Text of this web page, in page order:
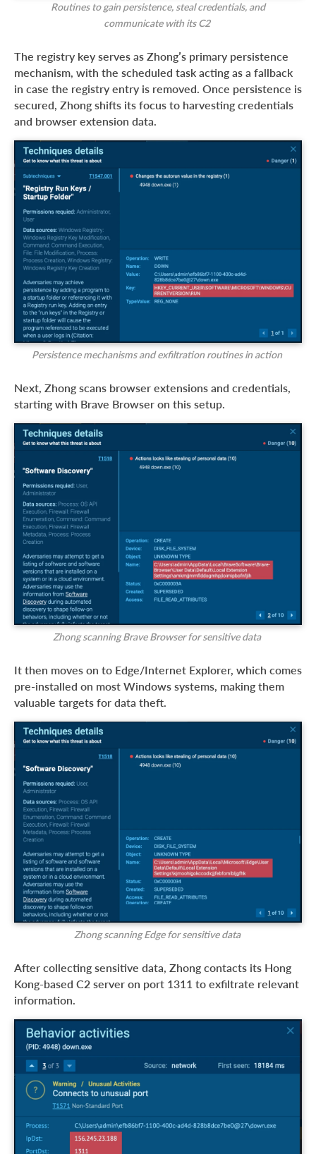
Routines to gain persistence, steal credentials, and
communicate with its C2
The registry key serves as Zhong’s primary persistence
mechanism, with the scheduled task acting as a fallback
in case the registry entry is removed. Once persistence is
secured, Zhong shifts its focus to harvesting credentials
and browser extension data.
Persistence mechanisms and exfiltration routines in action
Next, Zhong scans browser extensions and credentials,
starting with Brave Browser on this setup.
Zhong scanning Brave Browser for sensitive data
It then moves on to Edge/Internet Explorer, which comes
pre-installed on most Windows systems, making them
valuable targets for data theft.
Zhong scanning Edge for sensitive data
After collecting sensitive data, Zhong contacts its Hong
Kong-based C2 server on port 1311 to exfiltrate relevant
information.